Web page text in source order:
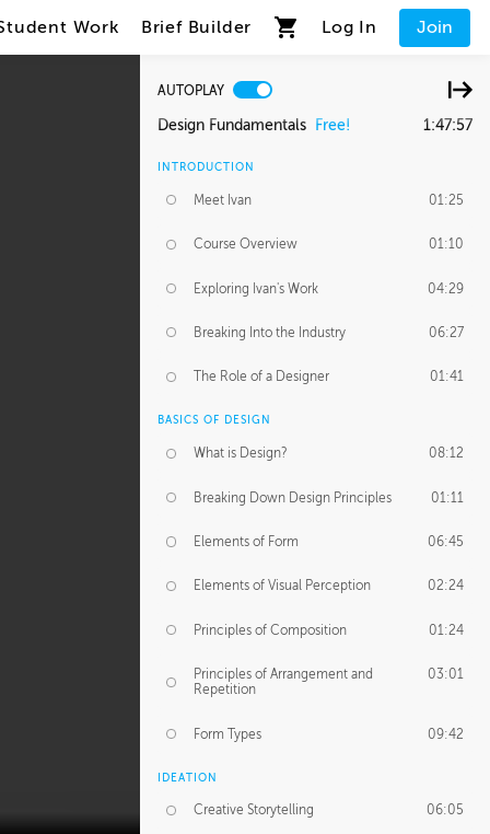
Work Brief Builder Log In Join
AUTOPLAY
Design Fundamentals Free! 1:47:57
INTRODUCTION
Meet Ivan 01:25
Course Overview 01:10
Exploring Ivan's Work 04:29
Breaking Into the Industry 06:27
The Role of a Designer 01:41
BASICS OF DESIGN
What is Design? 08:12
Breaking Down Design Principles 01:11
Elements of Form 06:45
Elements of Visual Perception 02:24
Principles of Composition 01:24
Principles of Arrangement and
Repetition
03:01
Form Types 09:42
IDEATION
Creative Storytelling 06:05